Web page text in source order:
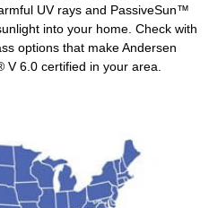
UV rays and PassiveSun™
into your home. Check with
options that make Andersen
V 6.0 certified in your area.